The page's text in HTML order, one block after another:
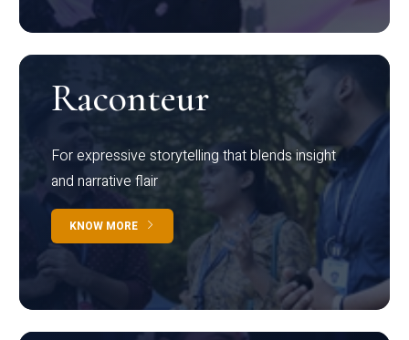
Raconteur
For expressive storytelling that blends insight
and narrative flair
KNOW MORE